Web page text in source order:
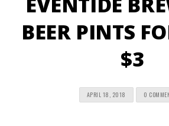
BEER PINTS
$3
APRIL 18, 2018 0